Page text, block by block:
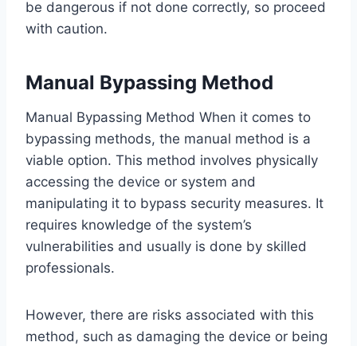
be dangerous if not done correctly, so proceed
with caution.
Manual Bypassing Method
Manual Bypassing Method When it comes to
bypassing methods, the manual method is a
viable option. This method involves physically
accessing the device or system and
manipulating it to bypass security measures. It
requires knowledge of the system’s
vulnerabilities and usually is done by skilled
professionals.
However, there are risks associated with this
method, such as damaging the device or being